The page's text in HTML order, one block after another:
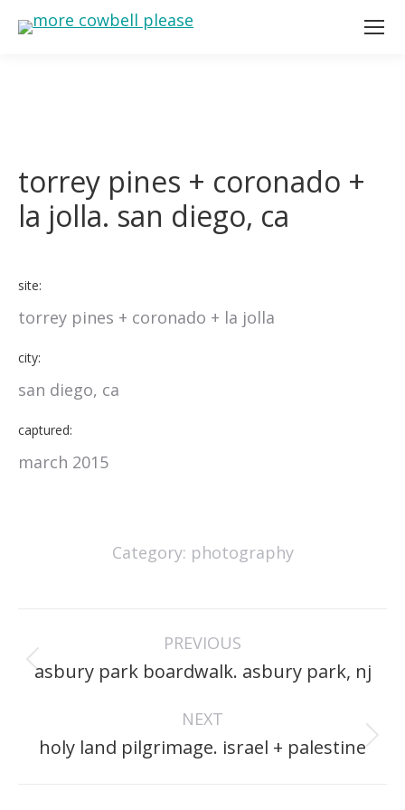
torrey pines + coronado +
la jolla. san diego, ca
site:
torrey pines + coronado + la jolla
city:
san diego, ca
captured:
march 2015
Category: photography
navigation PREVIOUS
Previous
asbury park boardwalk. asbury park, nj
NEXT
Next
holy land pilgrimage. israel + palestine